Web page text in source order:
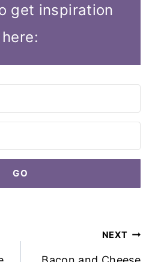
get inspiration
here:
GO
NEXT